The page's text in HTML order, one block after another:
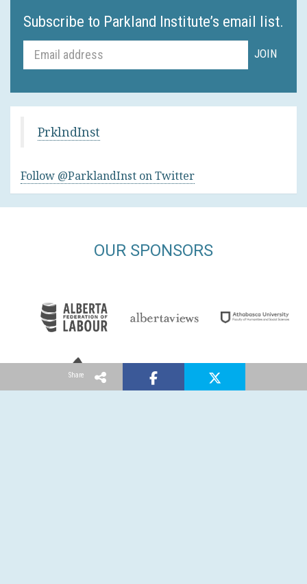
Share
Subscribe to Parkland Institute’s email list.
PrklndInst
Follow @ParklandInst on Twitter
OUR SPONSORS